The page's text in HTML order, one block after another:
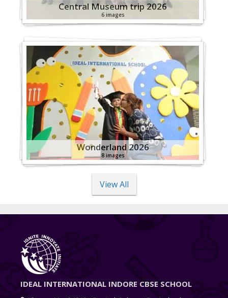
Central Museum trip 2026
6 images
Wonderland 2026
8 images
View All
IDEAL INTERNATIONAL INDORE CBSE SCHOOL